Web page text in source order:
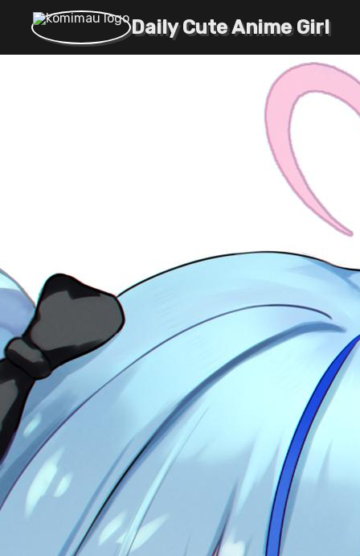
Daily Cute Anime Girl